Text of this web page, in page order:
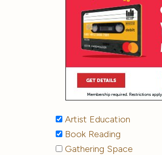
Artist Education
Book Reading
Gathering Space